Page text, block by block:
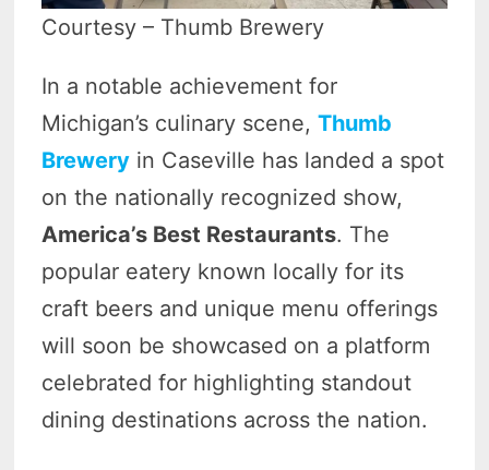
Courtesy – Thumb Brewery
In a notable achievement for
Michigan’s culinary scene,Thumb
Brewery in Caseville has landed a spot
on the nationally recognized show,
America’s Best Restaurants. The
popular eatery known locally for its
craft beers and unique menu offerings
will soon be showcased on a platform
celebrated for highlighting standout
dining destinations across the nation.